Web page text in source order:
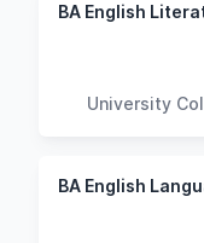
BA English
University
BA English